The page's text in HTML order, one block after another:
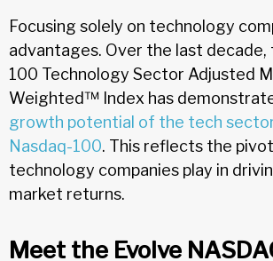
Focusing solely on technology
advantages. Over the last decade,
100 Technology Sector Adjusted
Weighted™ Index has
growth potential of the tech
Nasdaq-100. This reflects the
technology companies play in
market returns.
Meet the Evolve